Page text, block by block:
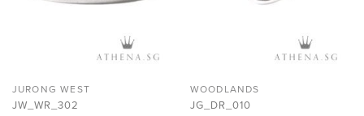
JURONG WEST
JW_WR_302
WOODLANDS
JG_DR_010